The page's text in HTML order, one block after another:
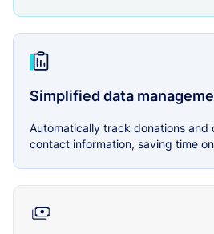
Simplified data
Automatically track donations and
contact information, saving time